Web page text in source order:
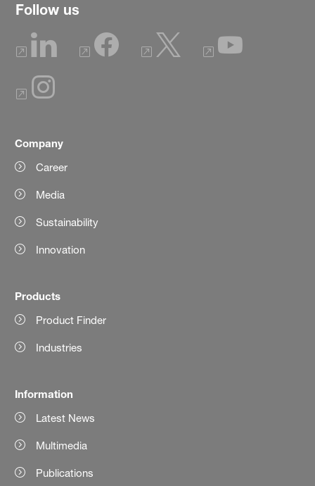
Follow us
Company
Career
Media
Sustainability
Innovation
Products
Product Finder
Industries
Information
Latest News
Multimedia
Publications